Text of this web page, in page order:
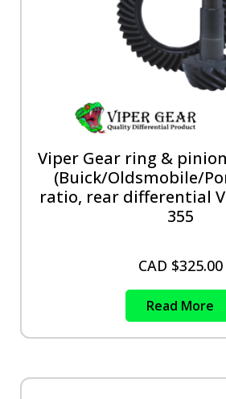
Viper Gear ring &
(Buick/Oldsmobile/
ratio, rear differential
355
CAD $325.00
Read More